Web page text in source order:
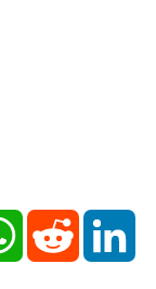
WhatsAppReddit